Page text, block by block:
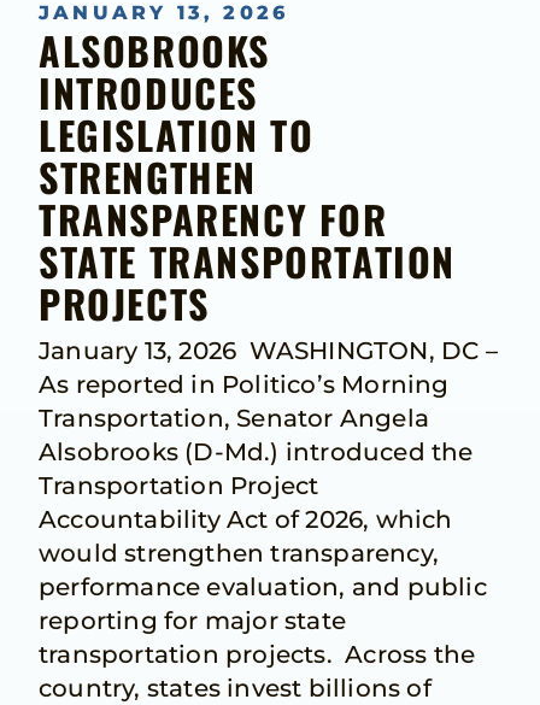
JANUARY 13, 2026
ALSOBROOKS
INTRODUCES
LEGISLATION TO
STRENGTHEN
TRANSPARENCY FOR
STATE TRANSPORTATION
PROJECTS
January 13, 2026 WASHINGTON, DC –
As reported in Politico’s Morning
Transportation, Senator Angela
Alsobrooks (D-Md.) introduced the
Transportation Project
Accountability Act of 2026, which
would strengthen transparency,
performance evaluation, and public
reporting for major state
transportation projects. Across the
country, states invest billions of